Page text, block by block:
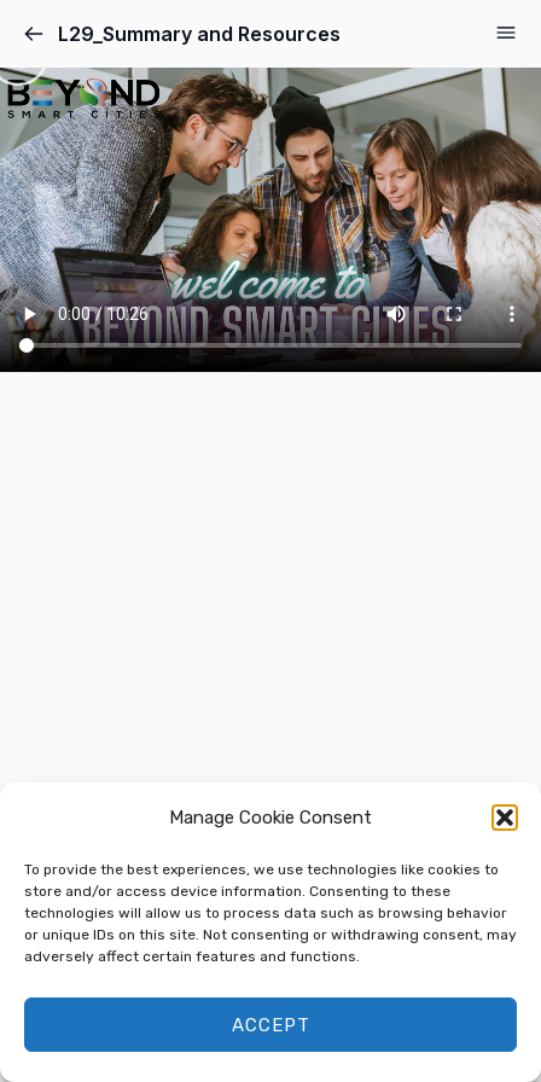
Manage Cookie Consent
To provide the best experiences, we use technologies like cookies to
store and/or access device information. Consenting to these
technologies will allow us to process data such as browsing behavior
or unique IDs on this site. Not consenting or withdrawing consent, may
adversely affect certain features and functions.
ACCEPT
L29_Summary and Resources